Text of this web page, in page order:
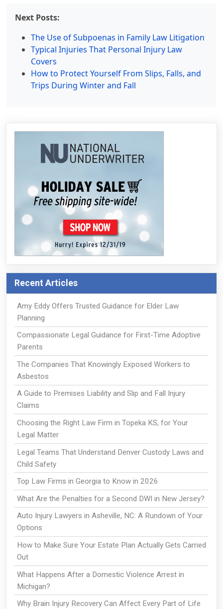
Next Posts:
The Use of Subpoenas in Family Law Litigation
Typical Injuries That Personal Injury Law
Covers
How to Protect Yourself From Slips, Falls, and
Trips During Winter and Fall
Recent Articles
Amy Eddy Offers Trusted Guidance for Elder Law
Planning
Compassionate Legal Guidance for First-Time Adoptive
Parents
The Companies That Knowingly Exposed Workers to
Asbestos
A Guide to Premises Liability and Slip and Fall Injury
Claims
Choosing the Right Law Firm in Topeka KS, for Your
Legal Matter
Legal Teams That Understand Denver Custody Laws and
Child Safety
Top Law Firms in Georgia to Know in 2026
What Are the Penalties for a Second DWI in New Jersey?
Auto Injury Lawyers in Asheville, NC: A Rundown of Your
Options
How to Make Sure Your Estate Plan Actually Gets Carried
Out
What Happens After a Domestic Violence Arrest in
Michigan?
Why Brain Injury Recovery Can Affect Every Part of Life